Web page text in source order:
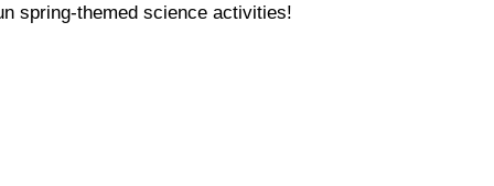
spring-themed science activities!